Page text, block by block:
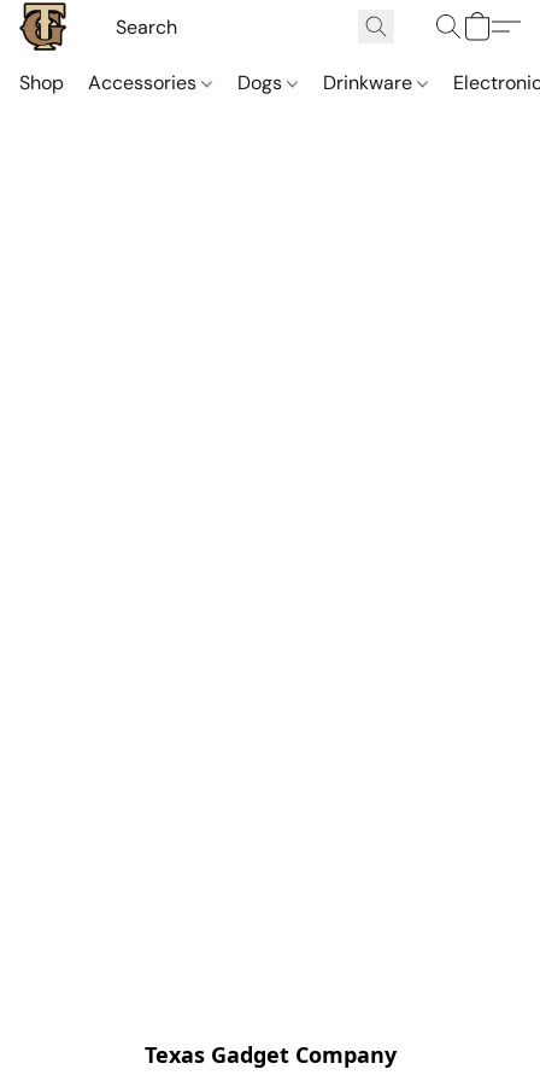
Shop Accessories Dogs Drinkware
Texas Gadget Company